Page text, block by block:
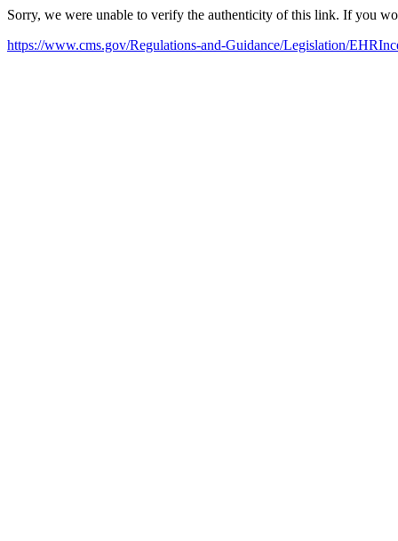
Sorry, we were unable to verify the authenticity of this link. If you
https://www.cms.gov/Regulations-and-Guidance/Legislation/